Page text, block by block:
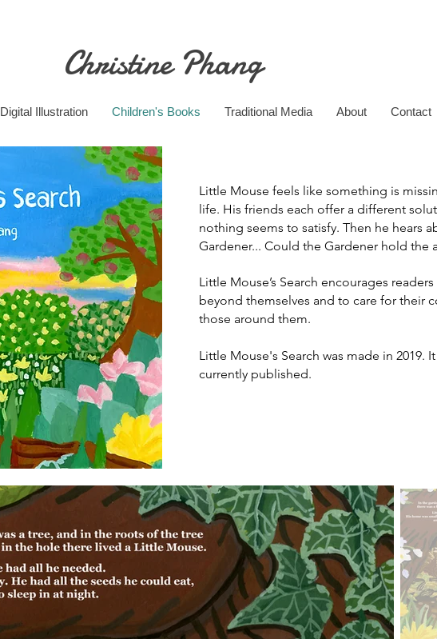
Christine Phang
Digital Illustration Children's Books Traditional Media About Contact
Little Mouse feels like something is
life. His friends each offer a different
nothing seems to satisfy. Then he hears
Gardener... Could the Gardener hold the
Little Mouse’s Search encourages
beyond themselves and to care for their
those around them.
Little Mouse's Search was made in 2019.
currently published.